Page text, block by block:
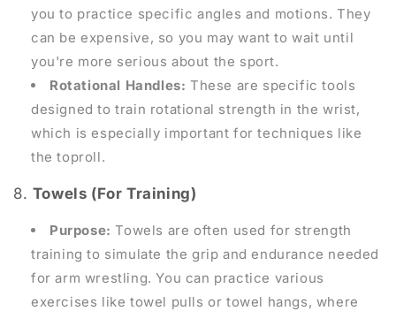
you to practice specific angles and motions. They
can be expensive, so you may want to wait until
you're more serious about the sport.
Rotational Handles: These are specific tools
designed to train rotational strength in the wrist,
which is especially important for techniques like
the toproll.
8. Towels (For Training)
Purpose: Towels are often used for strength
training to simulate the grip and endurance needed
for arm wrestling. You can practice various
exercises like towel pulls or towel hangs, where